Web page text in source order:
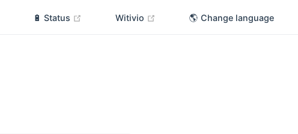
🔋 Status (opens new window)
Witivio (opens new window)
🌎 Change language